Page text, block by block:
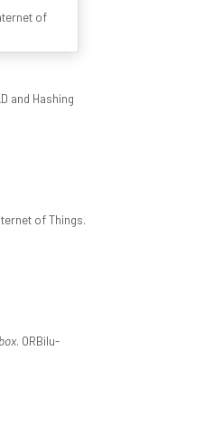
of
and Hashing
of Things.
. ORBilu-